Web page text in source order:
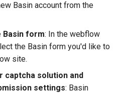
Basin account from the
form: In the webflow
the Basin form you'd like to
site.
captcha solution and
settings: Basin